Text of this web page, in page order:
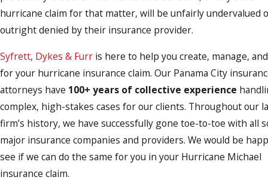
hurricane claim for that matter, will be unfairly undervalued
outright denied by their insurance provider.
Syfrett, Dykes & Furr is here to help you create, manage,
for your hurricane insurance claim. Our Panama City
attorneys have 100+ years of collective experience
complex, high-stakes cases for our clients. Throughout our
firm’s history, we have successfully gone toe-to-toe with all
major insurance companies and providers. We would be
see if we can do the same for you in your Hurricane Michael
insurance claim.